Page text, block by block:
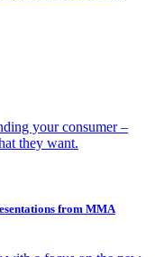
your consumer –
they want.
from MMA